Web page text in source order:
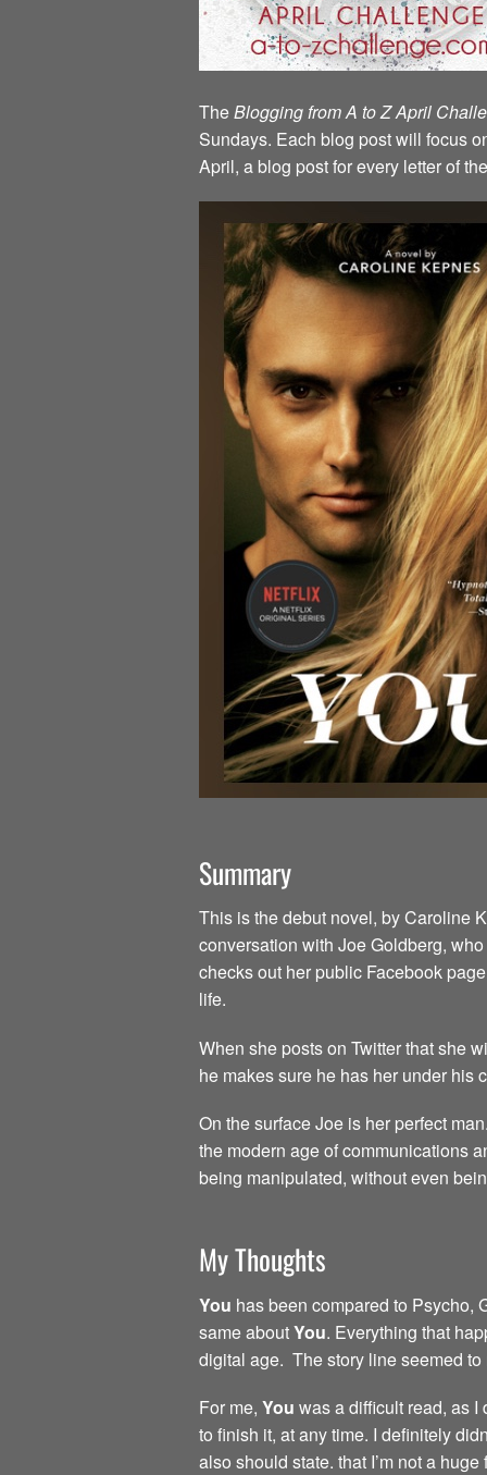
TheBlogging from A to Z April
Sundays. Each blog post will focus
April, a blog post for every letter of
Summary
This is the debut novel, by Caroline
conversation with Joe Goldberg,
checks out her public Facebook
life.
When she posts on Twitter that she
he makes sure he has her under his
On the surface Joe is her perfect
the modern age of communications
being manipulated, without even
My Thoughts
You has been compared to Psycho,
same aboutYou. Everything that
digital age. The story line seemed
For me, You was a difficult read, as I
to finish it, at any time. I definitely
also should state. that I’m not a